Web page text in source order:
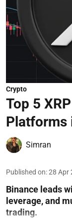
Crypto
Top 5
Platforms
Simran
Published on:28 Apr
Binance leads
leverage, and
trading.